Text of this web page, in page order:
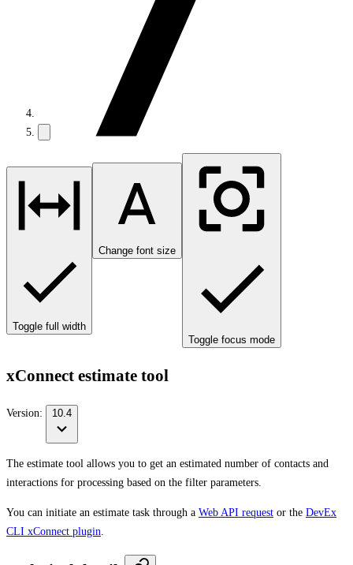
Toggle full width
Change font size
Toggle focus mode
xConnect estimate tool
Version: 10.4
The estimate tool allows you to get an estimated number of contacts and
interactions for processing based on the filter parameters.
You can initiate an estimate task through a Web API request or the DevEx
CLI xConnect plugin